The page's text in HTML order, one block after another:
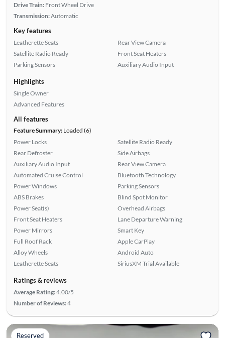
Drive Train: Front Wheel Drive
Transmission:Automatic
Key features
Leatherette Seats
Satellite Radio Ready
Parking Sensors
Rear View Camera
Front Seat Heaters
Auxiliary Audio Input
Highlights
Single Owner
Advanced Features
All features
Feature Summary:Loaded (6)
Power Locks
Rear Defroster
Auxiliary Audio Input
Automated Cruise Control
Power Windows
ABS Brakes
Power Seat(s)
Front Seat Heaters
Power Mirrors
Full Roof Rack
Alloy Wheels
Leatherette Seats
Satellite Radio Ready
Side Airbags
Rear View Camera
Bluetooth Technology
Parking Sensors
Blind Spot Monitor
Overhead Airbags
Lane Departure Warning
Smart Key
Apple CarPlay
Android Auto
SiriusXM Trial Available
Ratings & reviews
Average Rating:4.00/5
Number of Reviews:4
Reserved